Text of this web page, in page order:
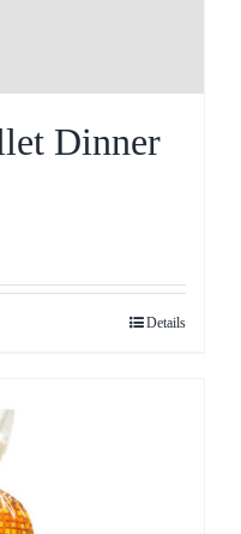
Dinner
Details